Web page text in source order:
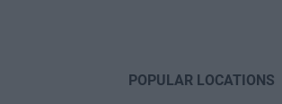
POPULAR LOCATIONS